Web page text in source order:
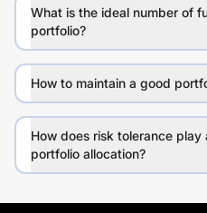
What is the ideal number of
portfolio?
How to maintain a good
How does risk tolerance play
portfolio allocation?